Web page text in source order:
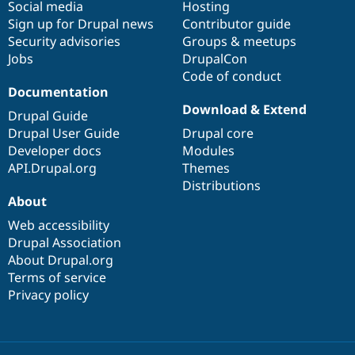
Social media
Sign up for Drupal news
Security advisories
Jobs
Hosting
Contributor guide
Groups & meetups
DrupalCon
Code of conduct
Documentation
Drupal Guide
Drupal User Guide
Developer docs
API.Drupal.org
base
Download & Extend
Drupal core
Modules
Themes
Distributions
community
About
Web accessibility
Drupal Association
About Drupal.org
Terms of service
Privacy policy